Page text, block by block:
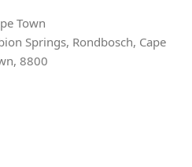
Town
Springs, Rondbosch, Cape
8800